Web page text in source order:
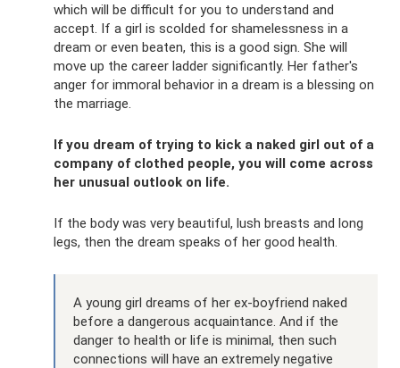
which will be difficult for you to understand and
accept. If a girl is scolded for shamelessness in a
dream or even beaten, this is a good sign. She will
move up the career ladder significantly. Her father's
anger for immoral behavior in a dream is a blessing on
the marriage.
If you dream of trying to kick a naked girl out of a
company of clothed people, you will come across
her unusual outlook on life.
If the body was very beautiful, lush breasts and long
legs, then the dream speaks of her good health.
A young girl dreams of her ex-boyfriend naked
before a dangerous acquaintance. And if the
danger to health or life is minimal, then such
connections will have an extremely negative